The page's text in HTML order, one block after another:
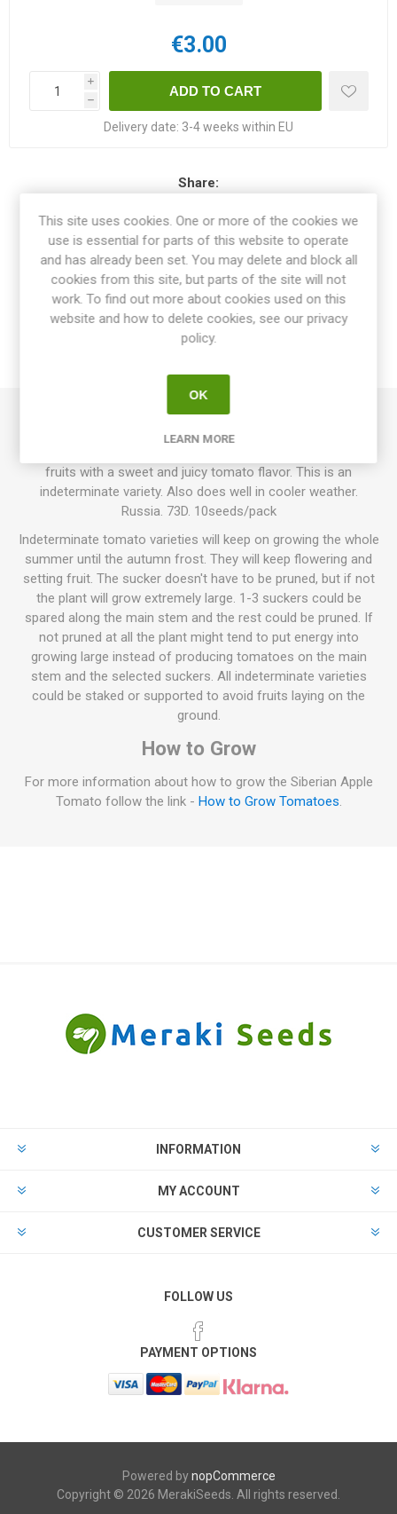
€3.00
i
h
Delivery date: 3-4 weeks within EU
Share:
OVERVIEW
SPECIFICATIONS
Siberian Apple, ”Sibirskoe Yabloko”, produces round, smooth,
fruits with a sweet and juicy tomato flavor. This is an
indeterminate variety. Also does well in cooler weather.
Russia. 73D. 10seeds/pack
Indeterminate tomato varieties will keep on growing the whole
summer until the autumn frost. They will keep flowering and
setting fruit. The sucker doesn't have to be pruned, but if not
the plant will grow extremely large. 1-3 suckers could be
spared along the main stem and the rest could be pruned. If
not pruned at all the plant might tend to put energy into
growing large instead of producing tomatoes on the main
stem and the selected suckers. All indeterminate varieties
could be staked or supported to avoid fruits laying on the
ground.
How to Grow
For more information about how to grow the Siberian Apple
Tomato follow the link - How to Grow Tomatoes.
INFORMATION
MY ACCOUNT
CUSTOMER SERVICE
FOLLOW US
PAYMENT OPTIONS
Powered bynopCommerce
Copyright © 2026 MerakiSeeds. All rights reserved.
This site uses cookies. One or more of the cookies we
use is essential for parts of this website to operate
and has already been set. You may delete and block all
cookies from this site, but parts of the site will not
work. To find out more about cookies used on this
website and how to delete cookies, see our privacy
policy.
OK
LEARN MORE